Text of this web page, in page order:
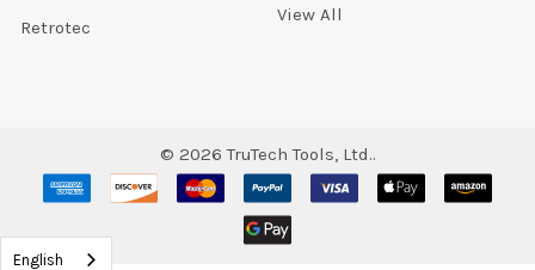
Retrotec
View All
© 2026 TruTech Tools, Ltd..
English